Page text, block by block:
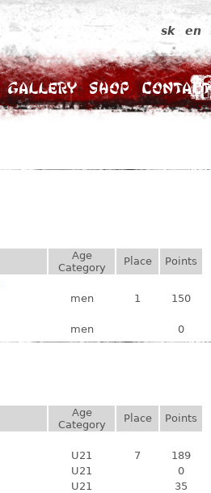
Gallery Shop Contact
sk en
Age
Category
Place
Points
men 1
150
men 0
Age
Category
Place
Points
U21 7
189
U21
0
U21
35